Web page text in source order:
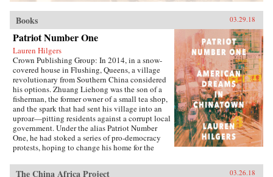
Books 03.29.18
Patriot Number One
Lauren Hilgers
Crown Publishing Group: In 2014, in a snow-
covered house in Flushing, Queens, a village
revolutionary from Southern China considered
his options. Zhuang Liehong was the son of a
fisherman, the former owner of a small tea shop,
and the spark that had sent his village into an
uproar—pitting residents against a corrupt local
government. Under the alias Patriot Number
One, he had stoked a series of pro-democracy
protests, hoping to change his home for the
crackdown, Zhuang and his wife, Little Yan, left
The China Africa Project 03.26.18